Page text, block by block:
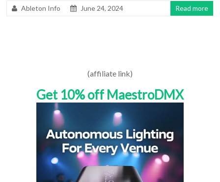
Ableton Info June 24, 2024 Read more
(affiliate link)
Get 10% off MaestroDMX